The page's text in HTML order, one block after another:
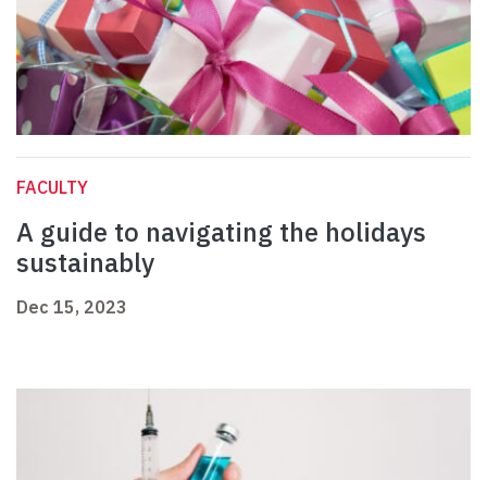
FACULTY
A guide to navigating the holidays
sustainably
Dec 15, 2023